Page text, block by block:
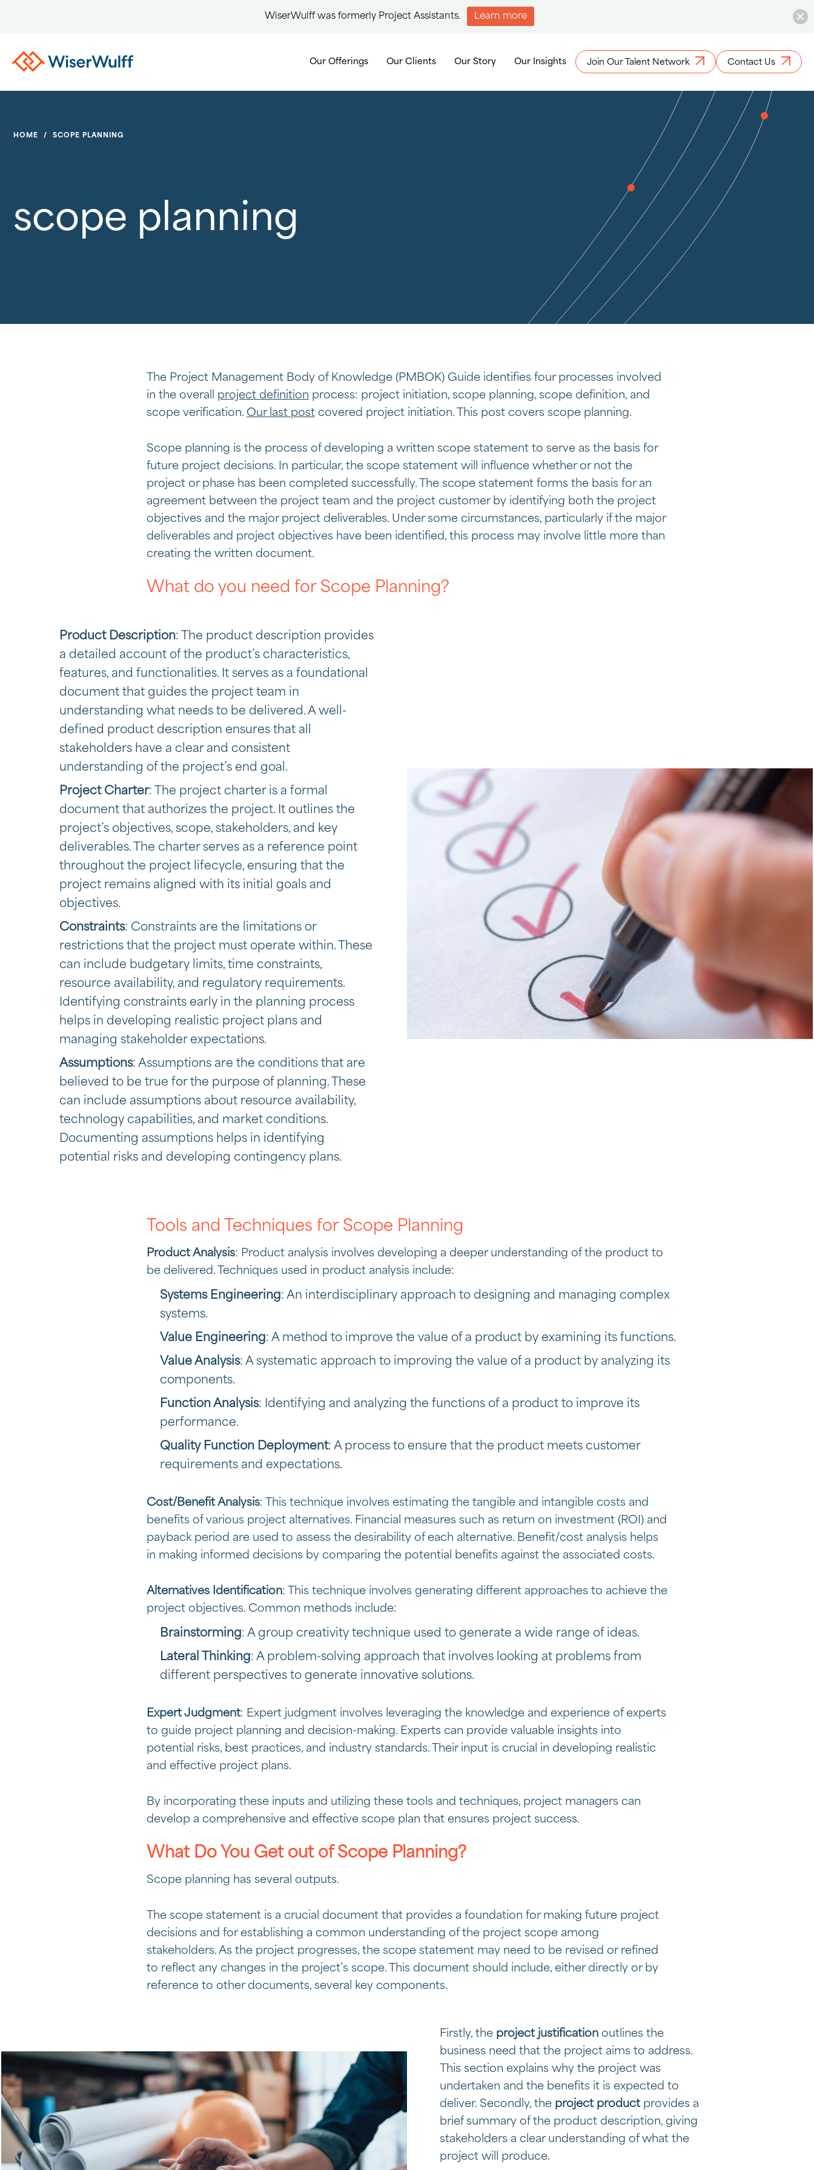
Our Offerings Our Clients Our Story Our Insights Join Our Talent Network Contact Us
HOME / SCOPE PLANNING
scope planning
The Project Management Body of Knowledge (PMBOK) Guide identifies four processes involved
in the overall project definition process: project initiation, scope planning, scope definition, and
scope verification. Our last post covered project initiation. This post covers scope planning.
Scope planning is the process of developing a written scope statement to serve as the basis for
future project decisions. In particular, the scope statement will influence whether or not the
project or phase has been completed successfully. The scope statement forms the basis for an
agreement between the project team and the project customer by identifying both the project
objectives and the major project deliverables. Under some circumstances, particularly if the major
deliverables and project objectives have been identified, this process may involve little more than
creating the written document.
What do you need for Scope Planning?
Product Description: The product description provides
a detailed account of the product’s characteristics,
features, and functionalities. It serves as a foundational
document that guides the project team in
understanding what needs to be delivered. A well-
defined product description ensures that all
stakeholders have a clear and consistent
understanding of the project’s end goal.
Project Charter: The project charter is a formal
document that authorizes the project. It outlines the
project’s objectives, scope, stakeholders, and key
deliverables. The charter serves as a reference point
throughout the project lifecycle, ensuring that the
project remains aligned with its initial goals and
objectives.
Constraints: Constraints are the limitations or
restrictions that the project must operate within. These
can include budgetary limits, time constraints,
resource availability, and regulatory requirements.
Identifying constraints early in the planning process
helps in developing realistic project plans and
managing stakeholder expectations.
Assumptions: Assumptions are the conditions that are
believed to be true for the purpose of planning. These
can include assumptions about resource availability,
technology capabilities, and market conditions.
Documenting assumptions helps in identifying
potential risks and developing contingency plans.
Tools and Techniques for Scope Planning
Product Analysis: Product analysis involves developing a deeper understanding of the product to
be delivered. Techniques used in product analysis include:
Systems Engineering: An interdisciplinary approach to designing and managing complex
systems.
Value Engineering: A method to improve the value of a product by examining its functions.
Value Analysis: A systematic approach to improving the value of a product by analyzing its
components.
Function Analysis: Identifying and analyzing the functions of a product to improve its
performance.
Quality Function Deployment: A process to ensure that the product meets customer
requirements and expectations.
Cost/Benefit Analysis: This technique involves estimating the tangible and intangible costs and
benefits of various project alternatives. Financial measures such as return on investment (ROI) and
payback period are used to assess the desirability of each alternative. Benefit/cost analysis helps
in making informed decisions by comparing the potential benefits against the associated costs.
Alternatives Identification: This technique involves generating different approaches to achieve the
project objectives. Common methods include:
Brainstorming: A group creativity technique used to generate a wide range of ideas.
Lateral Thinking: A problem-solving approach that involves looking at problems from
different perspectives to generate innovative solutions.
Expert Judgment: Expert judgment involves leveraging the knowledge and experience of experts
to guide project planning and decision-making. Experts can provide valuable insights into
potential risks, best practices, and industry standards. Their input is crucial in developing realistic
and effective project plans.
By incorporating these inputs and utilizing these tools and techniques, project managers can
develop a comprehensive and effective scope plan that ensures project success.
What Do You Get out of Scope Planning?
Scope planning has several outputs.
The scope statement is a crucial document that provides a foundation for making future project
decisions and for establishing a common understanding of the project scope among
stakeholders. As the project progresses, the scope statement may need to be revised or refined
to reflect any changes in the project’s scope. This document should include, either directly or by
reference to other documents, several key components.
Firstly, the project justificationoutlines the
business need that the project aims to address.
This section explains why the project was
undertaken and the benefits it is expected to
deliver. Secondly, the project productprovides a
brief summary of the product description, giving
stakeholders a clear understanding of what the
project will produce.
WiserWulff was formerly Project Assistants. Learn more